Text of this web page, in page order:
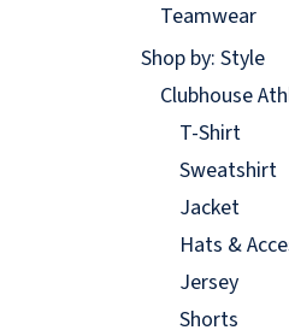
Teamwear
Shop by: Style
Clubhouse
T-Shirt
Sweatshirt
Jacket
Hats &
Jersey
Shorts